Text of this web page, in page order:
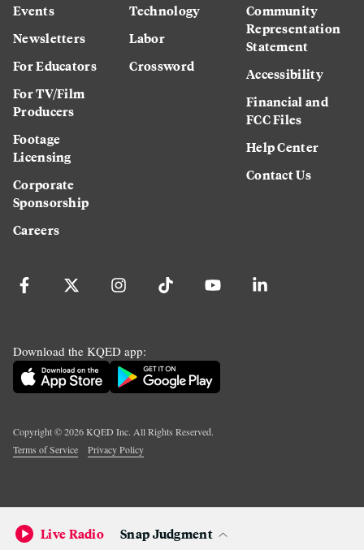
Events
Newsletters
For Educators
For TV/Film
Producers
Footage
Licensing
Corporate
Sponsorship
Careers
Technology
Labor
Crossword
Community
Representation
Statement
Accessibility
Financial and
FCC Files
Help Center
Contact Us
Download the KQED app:
Copyright ©2026KQED Inc. All Rights Reserved.
Terms of Service
Privacy Policy
Live Radio Snap Judgment